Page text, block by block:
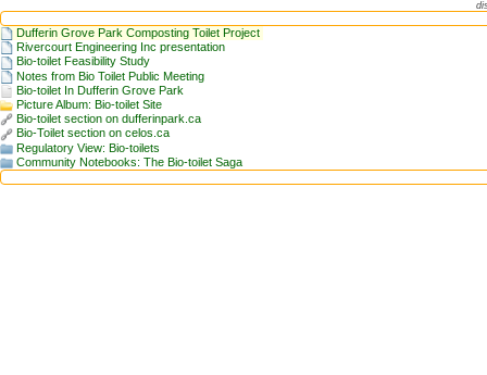
Dufferin Grove Park Composting Toilet Project
Rivercourt Engineering Inc presentation
Bio-toilet Feasibility Study
Notes from Bio Toilet Public Meeting
Bio-toilet In Dufferin Grove Park
Picture Album: Bio-toilet Site
Bio-toilet section on dufferinpark.ca
Bio-Toilet section on celos.ca
Regulatory View: Bio-toilets
Community Notebooks: The Bio-toilet Saga